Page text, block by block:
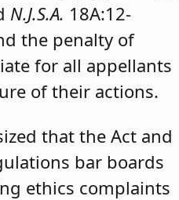
N.J.S.A. 18A:12-
the penalty of
for all appellants
of their actions.
that the Act and
bar boards
ethics complaints